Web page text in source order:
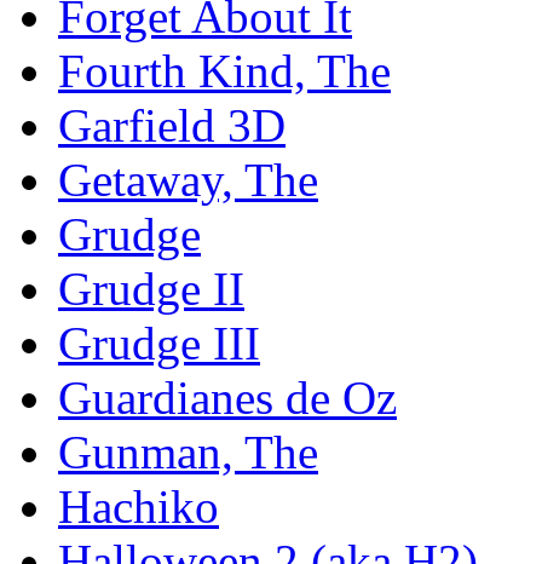
Forget About It
Fourth Kind, The
Garfield 3D
Getaway, The
Grudge
Grudge II
Grudge III
Guardianes de Oz
Gunman, The
Hachiko